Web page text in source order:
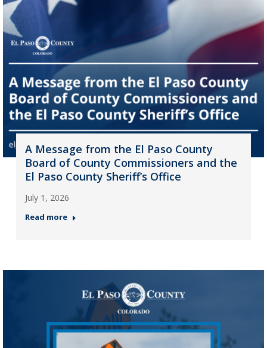
A Message from the El Paso County
Board of County Commissioners and the
El Paso County Sheriff’s Office
July 1, 2026
Read more